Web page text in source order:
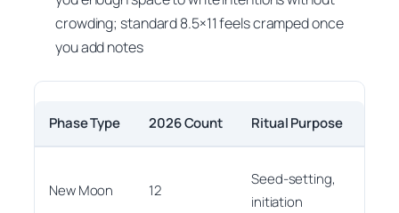
crowding; standard 8.5×11 feels cramped once
you add notes
Phase Type 2026 Count Ritual Purpose
New Moon 12
Seed-setting,
initiation